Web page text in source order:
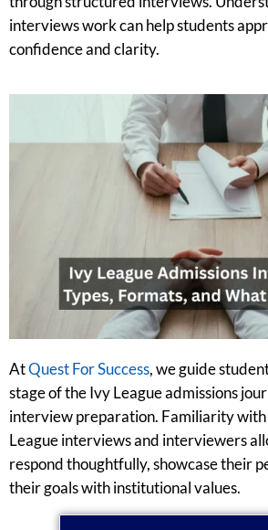
interviews work can help students
confidence and clarity.
AtQuest For Success, we guide
stage of the Ivy League admissions
interview preparation. Familiarity
League interviews and interviewers
respond thoughtfully, showcase their
their goals with institutional values.